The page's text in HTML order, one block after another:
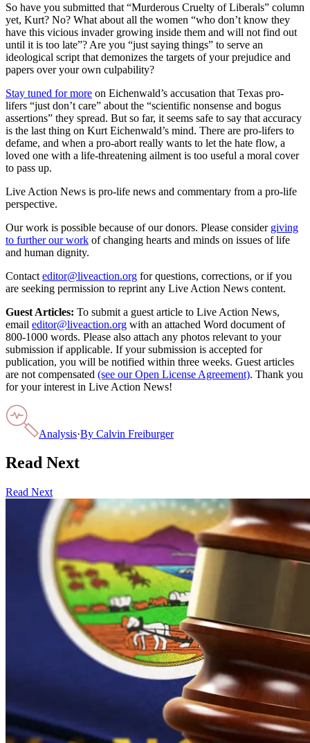
So have you submitted that “Murderous Cruelty of Liberals” column
yet, Kurt? No? What about all the women “who don’t know they
have this vicious invader growing inside them and will not find out
until it is too late”? Are you “just saying things” to serve an
ideological script that demonizes the targets of your prejudice and
papers over your own culpability?
Stay tuned for more on Eichenwald’s accusation that Texas pro-
lifers “just don’t care” about the “scientific nonsense and bogus
assertions” they spread. But so far, it seems safe to say that accuracy
is the last thing on Kurt Eichenwald’s mind. There are pro-lifers to
defame, and when a pro-abort really wants to let the hate flow, a
loved one with a life-threatening ailment is too useful a moral cover
to pass up.
Live Action News is pro-life news and commentary from a pro-life
perspective.
Our work is possible because of our donors. Please consider giving
to further our work of changing hearts and minds on issues of life
and human dignity.
Contact editor@liveaction.org for questions, corrections, or if you
are seeking permission to reprint any Live Action News content.
Guest Articles: To submit a guest article to Live Action News,
email editor@liveaction.org with an attached Word document of
800-1000 words. Please also attach any photos relevant to your
submission if applicable. If your submission is accepted for
publication, you will be notified within three weeks. Guest articles
are not compensated (see our Open License Agreement). Thank you
for your interest in Live Action News!
Analysis·By Calvin Freiburger
Read Next
Read Next